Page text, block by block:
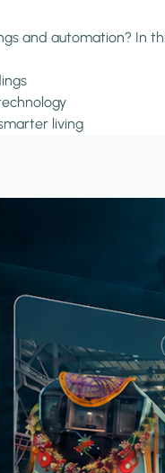
and automation? In
living